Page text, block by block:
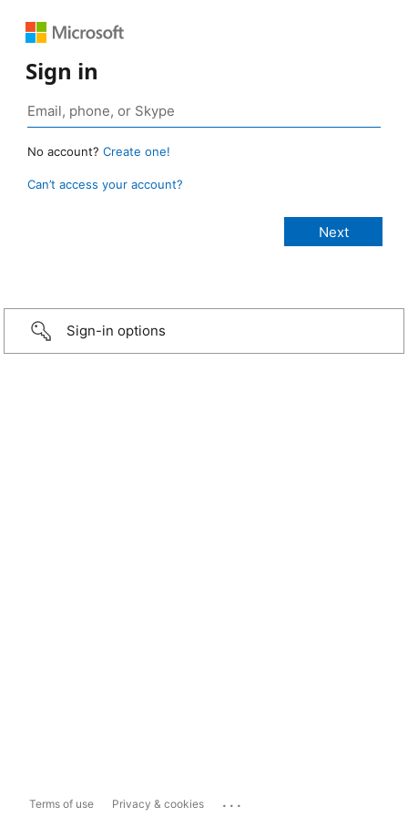
Sign in
No account? Create one!
Can’t access your account?
Sign-in options
Terms of use Privacy & cookies ...